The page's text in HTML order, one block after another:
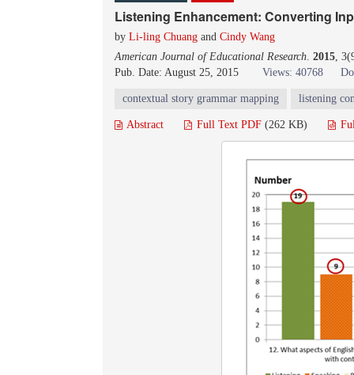
Listening Enhancement: Converting
by Li-ling Chuang and Cindy Wang
American Journal of Educational Research. 2015,
Pub. Date: August 25, 2015
Views: 40768
contextual story grammar mapping listening
Abstract Full Text PDF (262 KB)